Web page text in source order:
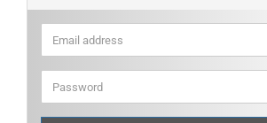
Email
address
Password